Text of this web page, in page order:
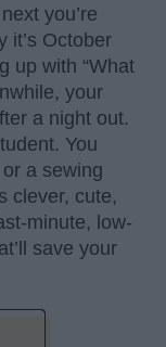
you’re
it’s October
up with “What
your
a night out.
You
a sewing
clever, cute,
minute, low-
save your